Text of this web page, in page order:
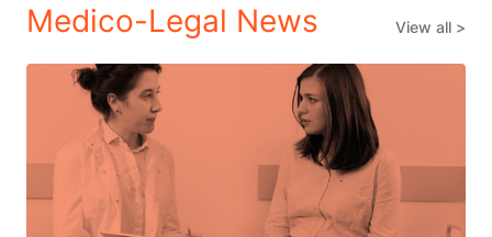
Medico-Legal News View all >